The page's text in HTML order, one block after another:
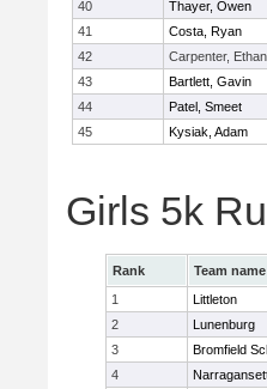
40
Thayer, Owen
41
Costa, Ryan
42
Carpenter, Ethan
43
Bartlett, Gavin
44
Patel, Smeet
45
Kysiak, Adam
Girls 5k
Rank Team name
1
Littleton
2
Lunenburg
3
Bromfield
4